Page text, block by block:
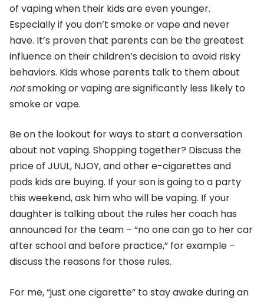
of vaping when their kids are even younger.
Especially if you don’t smoke or vape and never
have. It’s proven that parents can be the greatest
influence on their children’s decision to avoid risky
behaviors. Kids whose parents talk to them about
notsmoking or vaping are significantly less likely to
smoke or vape.
Be on the lookout for ways to start a conversation
about not vaping. Shopping together? Discuss the
price of JUUL, NJOY, and other e-cigarettes and
pods kids are buying. If your son is going to a party
this weekend, ask him who will be vaping. If your
daughter is talking about the rules her coach has
announced for the team – “no one can go to her car
after school and before practice,” for example –
discuss the reasons for those rules.
For me, “just one cigarette” to stay awake during an